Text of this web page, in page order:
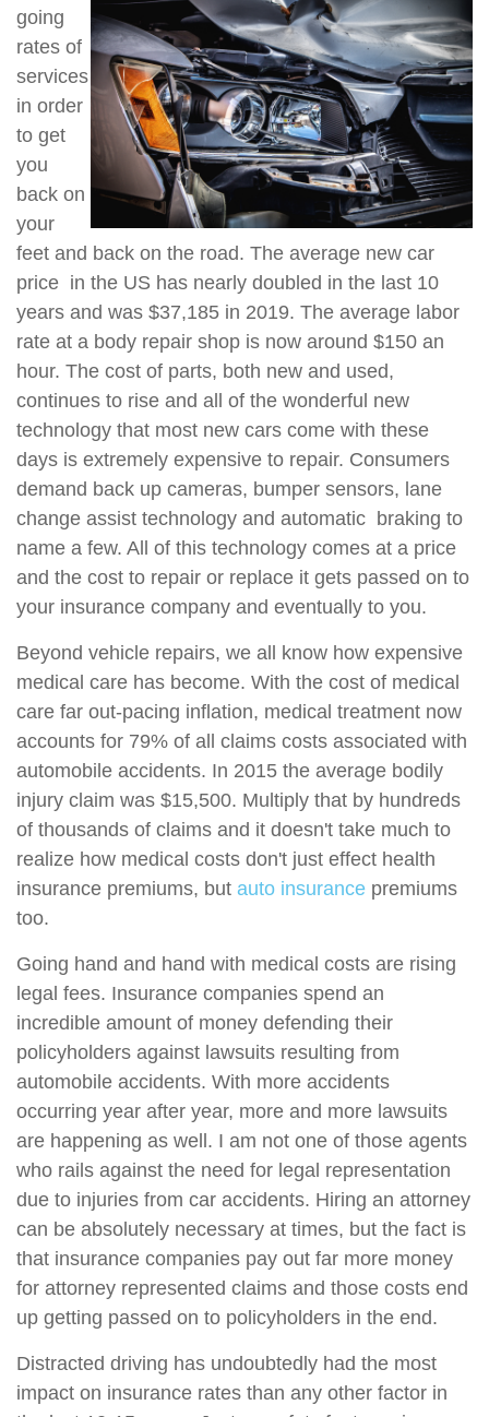
going
rates of
services
in order
to get
you
back on
your
feet and back on the road. The average new car
price in the US has nearly doubled in the last 10
years and was $37,185 in 2019. The average labor
rate at a body repair shop is now around $150 an
hour. The cost of parts, both new and used,
continues to rise and all of the wonderful new
technology that most new cars come with these
days is extremely expensive to repair. Consumers
demand back up cameras, bumper sensors, lane
change assist technology and automatic braking to
name a few. All of this technology comes at a price
and the cost to repair or replace it gets passed on to
your insurance company and eventually to you.
Beyond vehicle repairs, we all know how expensive
medical care has become. With the cost of medical
care far out-pacing inflation, medical treatment now
accounts for 79% of all claims costs associated with
automobile accidents. In 2015 the average bodily
injury claim was $15,500. Multiply that by hundreds
of thousands of claims and it doesn't take much to
realize how medical costs don't just effect health
insurance premiums, but auto insurance premiums
too.
Going hand and hand with medical costs are rising
legal fees. Insurance companies spend an
incredible amount of money defending their
policyholders against lawsuits resulting from
automobile accidents. With more accidents
occurring year after year, more and more lawsuits
are happening as well. I am not one of those agents
who rails against the need for legal representation
due to injuries from car accidents. Hiring an attorney
can be absolutely necessary at times, but the fact is
that insurance companies pay out far more money
for attorney represented claims and those costs end
up getting passed on to policyholders in the end.
Distracted driving has undoubtedly had the most
impact on insurance rates than any other factor in